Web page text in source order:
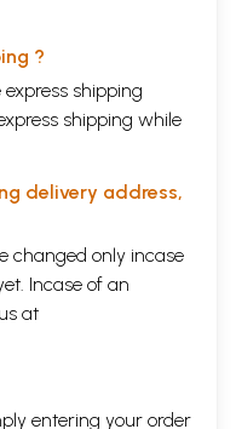
?
shipping
shipping while
delivery address,
changed only incase
Incase of an
at
entering your order